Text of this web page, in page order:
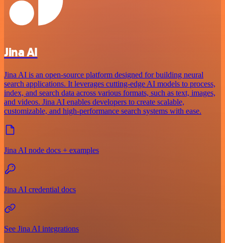
Jina AI
Jina AI is an open-source platform designed for building neural
search applications. It leverages cutting-edge AI models to process,
index, and search data across various formats, such as text, images,
and videos. Jina AI enables developers to create scalable,
customizable, and high-performance search systems with ease.
Jina AI node docs + examples
Jina AI credential docs
See Jina AI integrations